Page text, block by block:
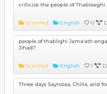
criticize the people of
Scanned English 0
people of thablighi Jama'ath
Jihad?
Scanned English 1
Three days Sayrozaa, Chilla, and